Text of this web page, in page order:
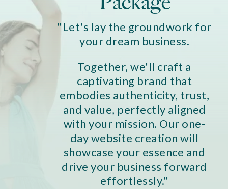
"Let's lay the groundwork for
your dream business.
Together, we'll craft a
captivating brand that
embodies authenticity, trust,
and value, perfectly aligned
with your mission. Our one-
day website creation will
showcase your essence and
drive your business forward
effortlessly."